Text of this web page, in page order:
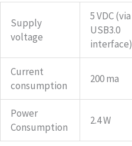
Supply
voltage
5 VDC (via
USB3.0
interface)
Current
consumption
200 ma
Power
Consumption
2.4 W